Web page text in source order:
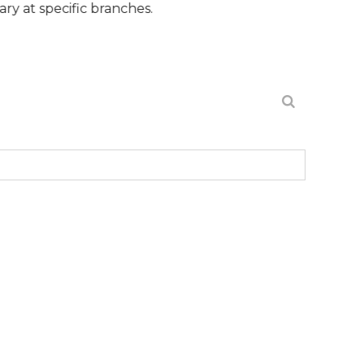
branches.